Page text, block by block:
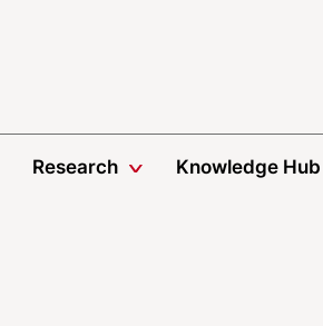
Research Knowledge Hub